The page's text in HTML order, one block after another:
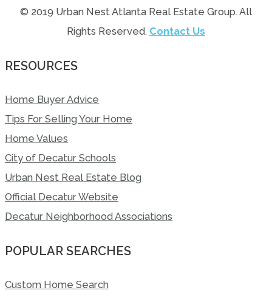
© 2019 Urban Nest Atlanta Real Estate Group. All
Rights Reserved. Contact Us
RESOURCES
Home Buyer Advice
Tips For Selling Your Home
Home Values
City of Decatur Schools
Urban Nest Real Estate Blog
Official Decatur Website
Decatur Neighborhood Associations
POPULAR SEARCHES
Custom Home Search